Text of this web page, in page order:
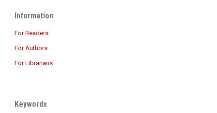
Information
For Readers
For Authors
For Librarians
Keywords